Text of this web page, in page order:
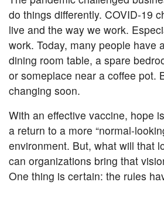
do things differently. COVID-19
live and the way we work.
work. Today, many people have
dining room table, a spare
or someplace near a coffee pot.
changing soon.
With an effective vaccine, hope
a return to a more “normal-
environment. But, what will that
can organizations bring that
One thing is certain: the rules